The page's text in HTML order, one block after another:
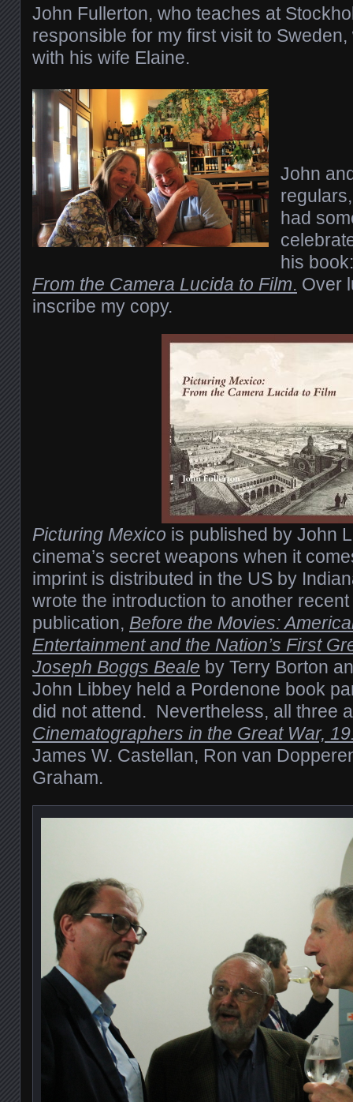
John Fullerton, who teaches at
responsible for my first visit to
with his wife Elaine.
John
had
his
From the Camera Lucida to Film. Over
inscribe my copy.
Picturing Mexico is published by John
cinema’s secret weapons when it
imprint is distributed in the US by
wrote the introduction to another
publication, Before the Movies:
Entertainment and the Nation’s First
Joseph Boggs Beale by Terry Borton
John Libbey held a Pordenone book
did not attend. Nevertheless, all three
Cinematographers in the Great War,
James W. Castellan, Ron van
Graham.